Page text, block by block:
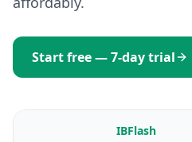
Start free — 7-day trial
IBFlash